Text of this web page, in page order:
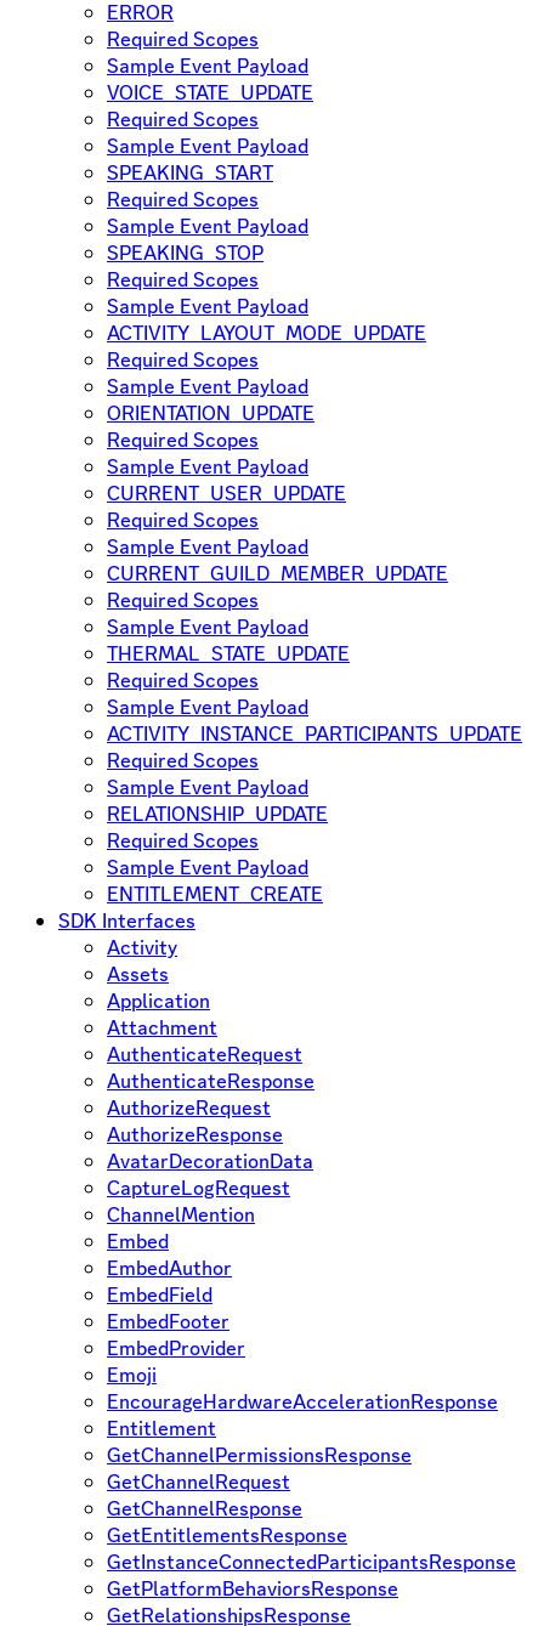
ERROR
Required Scopes
Sample Event Payload
VOICE_STATE_UPDATE
Required Scopes
Sample Event Payload
SPEAKING_START
Required Scopes
Sample Event Payload
SPEAKING_STOP
Required Scopes
Sample Event Payload
ACTIVITY_LAYOUT_MODE_UPDATE
Required Scopes
Sample Event Payload
ORIENTATION_UPDATE
Required Scopes
Sample Event Payload
CURRENT_USER_UPDATE
Required Scopes
Sample Event Payload
CURRENT_GUILD_MEMBER_UPDATE
Required Scopes
Sample Event Payload
THERMAL_STATE_UPDATE
Required Scopes
Sample Event Payload
ACTIVITY_INSTANCE_PARTICIPANTS_UPDATE
Required Scopes
Sample Event Payload
RELATIONSHIP_UPDATE
Required Scopes
Sample Event Payload
ENTITLEMENT_CREATE
SDK Interfaces
Activity
Assets
Application
Attachment
AuthenticateRequest
AuthenticateResponse
AuthorizeRequest
AuthorizeResponse
AvatarDecorationData
CaptureLogRequest
ChannelMention
Embed
EmbedAuthor
EmbedField
EmbedFooter
EmbedProvider
Emoji
EncourageHardwareAccelerationResponse
Entitlement
GetChannelPermissionsResponse
GetChannelRequest
GetChannelResponse
GetEntitlementsResponse
GetInstanceConnectedParticipantsResponse
GetPlatformBehaviorsResponse
GetRelationshipsResponse